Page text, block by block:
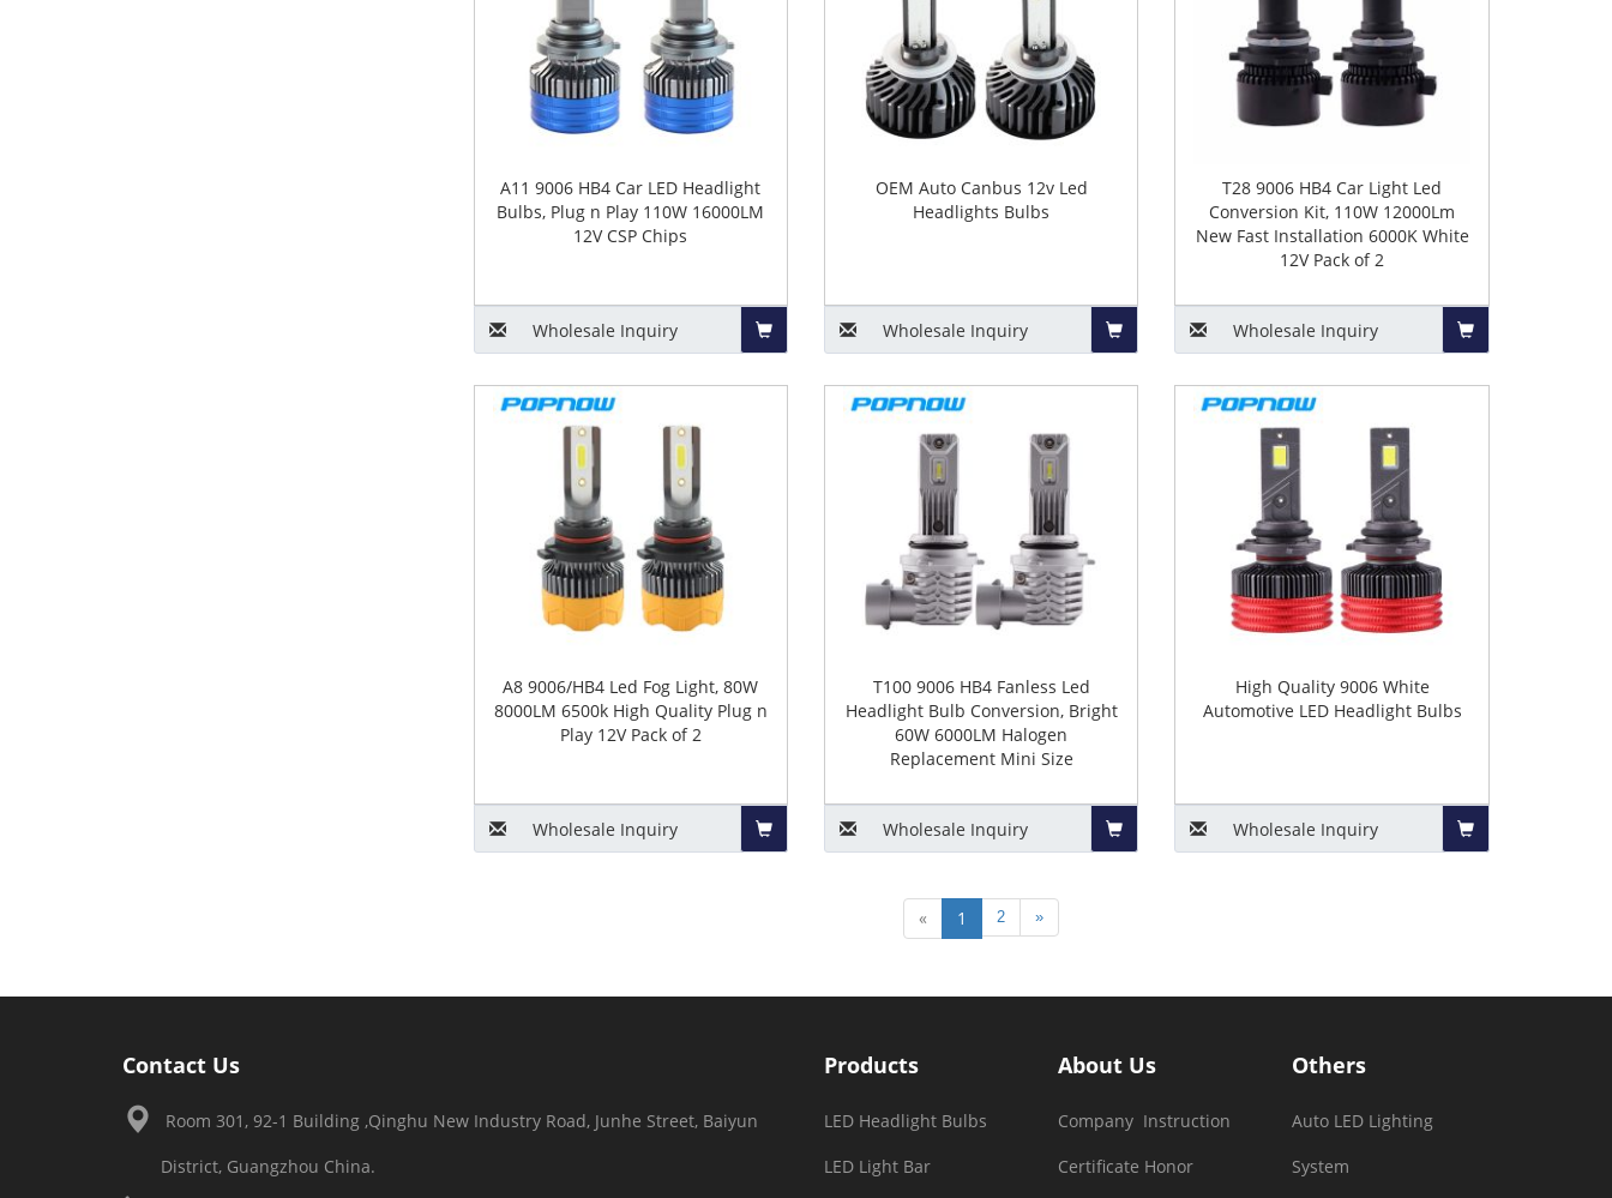
A11 9006 HB4 Car LED Headlight
Bulbs, Plug n Play 110W 16000LM
12V CSP Chips
Wholesale Inquiry
OEM Auto Canbus 12v Led
Headlights Bulbs
Wholesale Inquiry
T28 9006 HB4 Car Light Led
Conversion Kit, 110W 12000Lm
New Fast Installation 6000K White
12V Pack of 2
Wholesale Inquiry
A8 9006/HB4 Led Fog Light, 80W
8000LM 6500k High Quality Plug n
Play 12V Pack of 2
Wholesale Inquiry
T100 9006 HB4 Fanless Led
Headlight Bulb Conversion, Bright
60W 6000LM Halogen
Replacement Mini Size
Wholesale Inquiry
High Quality 9006 White
Automotive LED Headlight Bulbs
Wholesale Inquiry
« 1 2 »
Contact Us
Room 301, 92-1 Building ,Qinghu New Industry Road, Junhe Street, Baiyun
District, Guangzhou China.
Products
LED Headlight Bulbs
LED Light Bar
About Us
Company Instruction
Certificate Honor
Others
Auto LED Lighting
System